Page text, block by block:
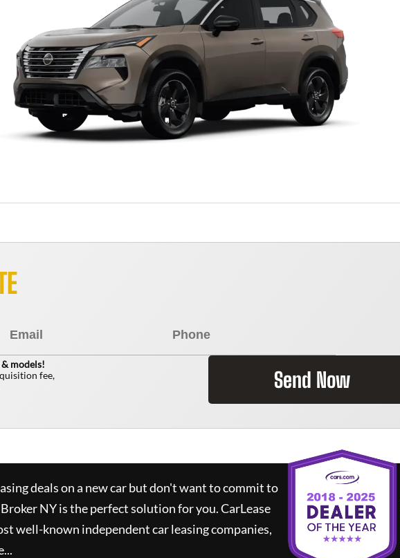
models!
fee,
Send Now
deals on a new car but don't want to commit to
NYis the perfect solution for you.CarLease
well-known independent car leasing companies,